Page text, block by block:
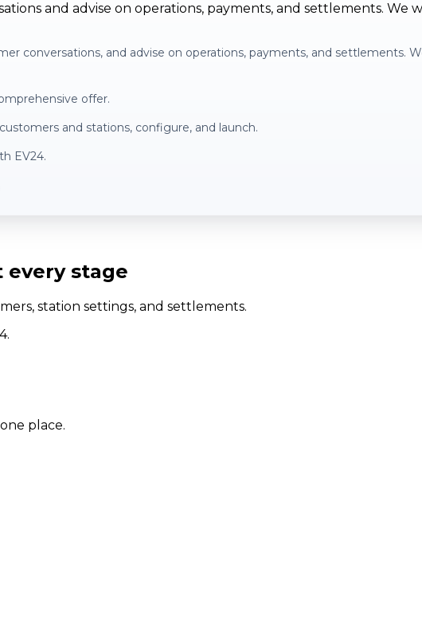
and advise on operations, payments, and settlements. We
conversations, and advise on operations, payments, and settlements.
offer.
and stations, configure, and launch.
EV24.
stage
station settings, and settlements.
place.